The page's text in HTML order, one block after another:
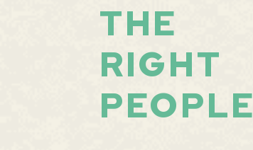
THE
RIGHT
PEOPLE